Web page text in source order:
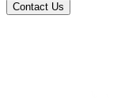
Contact Us